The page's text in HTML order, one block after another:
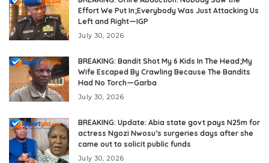
Effort We Put In;Everybody Was Just Attacking Us
Left and Right—IGP
July 30, 2026
BREAKING: Bandit Shot My 6 Kids In The Head;My
Wife Escaped By Crawling Because The Bandits
Had No Torch—Garba
July 30, 2026
BREAKING: Update: Abia state govt pays N25m for
actress Ngozi Nwosu’s surgeries days after she
came out to solicit public funds
July 30, 2026